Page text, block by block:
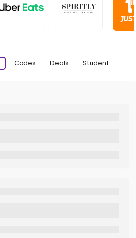
Codes Deals Student